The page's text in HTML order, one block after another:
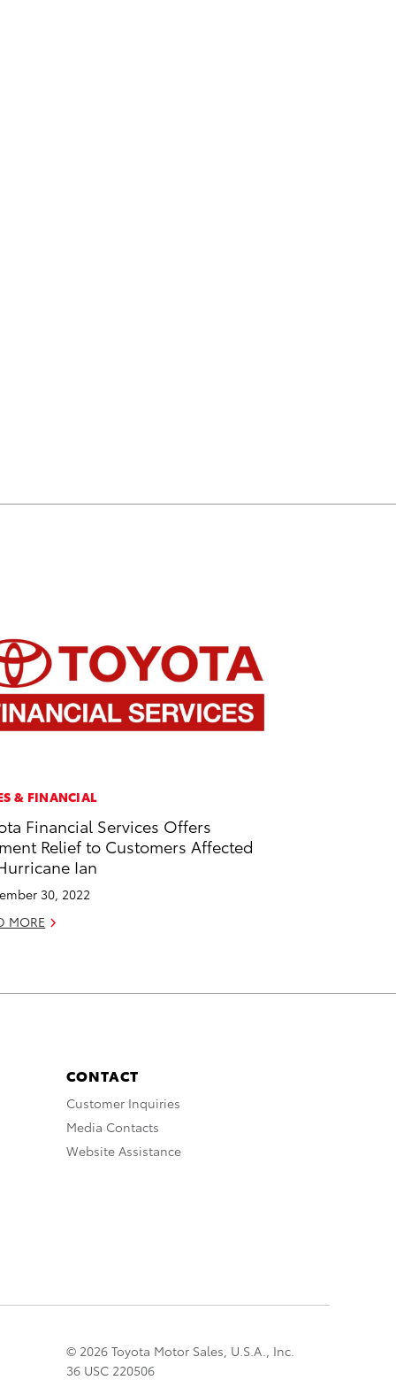
& FINANCIAL
Financial Services Offers
Relief to Customers Affected
Ian
30, 2022
MORE
CONTACT
Customer Inquiries
Media Contacts
Website Assistance
© 2026 Toyota Motor Sales, U.S.A., Inc.
36 USC 220506